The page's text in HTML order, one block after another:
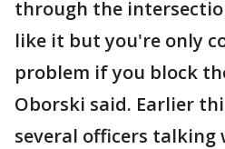
through the
like it but you're only
problem if you block
Oborski said. Earlier
several officers talking